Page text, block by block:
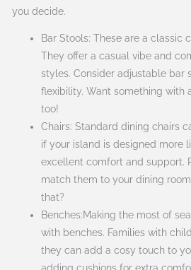
you decide.
Bar Stools: These are a classic
They offer a casual vibe and
styles. Consider adjustable bar
flexibility. Want something with
too!
Chairs: Standard dining chairs
if your island is designed more
excellent comfort and support.
match them to your dining
that?
Benches:Making the most of
with benches. Families with
they can add a cosy touch to